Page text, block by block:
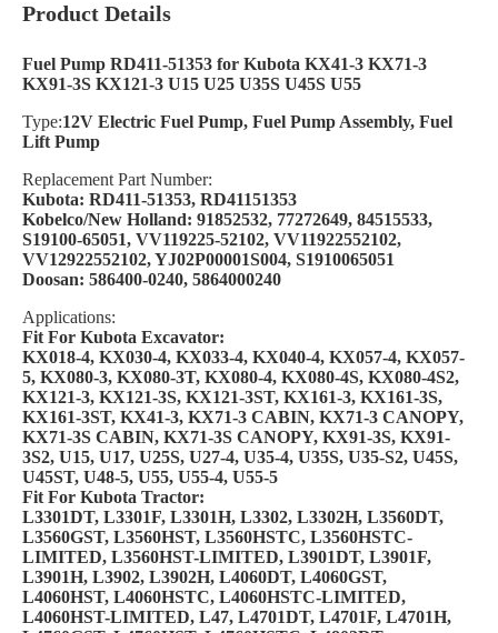
Product Details
Fuel Pump RD411-51353 for Kubota KX41-3 KX71-3
KX91-3S KX121-3 U15 U25 U35S U45S U55
Type:12V Electric Fuel Pump, Fuel Pump Assembly, Fuel
Lift Pump
Replacement Part Number:
Kubota: RD411-51353, RD41151353
Kobelco/New Holland: 91852532, 77272649, 84515533,
S19100-65051, VV119225-52102, VV11922552102,
VV12922552102, YJ02P00001S004, S1910065051
Doosan: 586400-0240, 5864000240
Applications:
Fit For Kubota Excavator:
KX018-4, KX030-4, KX033-4, KX040-4, KX057-4, KX057-
5, KX080-3, KX080-3T, KX080-4, KX080-4S, KX080-4S2,
KX121-3, KX121-3S, KX121-3ST, KX161-3, KX161-3S,
KX161-3ST, KX41-3, KX71-3 CABIN, KX71-3 CANOPY,
KX71-3S CABIN, KX71-3S CANOPY, KX91-3S, KX91-
3S2, U15, U17, U25S, U27-4, U35-4, U35S, U35-S2, U45S,
U45ST, U48-5, U55, U55-4, U55-5
Fit For Kubota Tractor:
L3301DT, L3301F, L3301H, L3302, L3302H, L3560DT,
L3560GST, L3560HST, L3560HSTC, L3560HSTC-
LIMITED, L3560HST-LIMITED, L3901DT, L3901F,
L3901H, L3902, L3902H, L4060DT, L4060GST,
L4060HST, L4060HSTC, L4060HSTC-LIMITED,
L4060HST-LIMITED, L47, L4701DT, L4701F, L4701H,